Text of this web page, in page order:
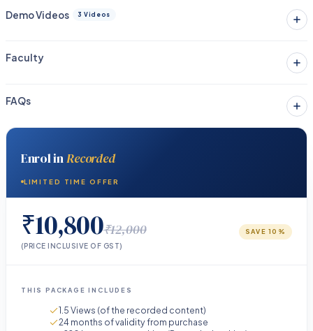
Demo Videos 3 Videos
Faculty
FAQs
Enrol inRecorded
LIMITED TIME OFFER
₹10,800₹12,000 SAVE10 %
(PRICE INCLUSIVE OF GST)
THIS PACKAGE INCLUDES
1.5 Views (of the recorded content)
24 months of validity from purchase